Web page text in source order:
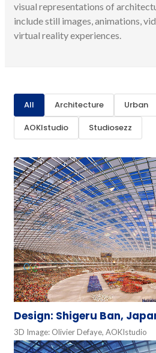
visual representations of
include still images, animations,
virtual reality experiences.
All Architecture Urban
AOKIstudio
Studiosezz
Design: Shigeru Ban,
3D Image: Olivier Defaye, AOKIstudio